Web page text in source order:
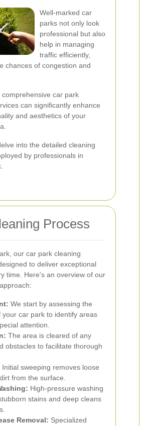
Well-marked car
parks not only look
professional but also
help in managing
traffic efficiently,
chances of congestion and
comprehensive car park
can significantly enhance
and aesthetics of your
into the detailed cleaning
by professionals in
Process
our car park cleaning
to deliver exceptional
time. Here's an overview of our
We start by assessing the
your car park to identify areas
attention.
The area is cleared of any
obstacles to facilitate thorough
Initial sweeping removes loose
from the surface.
High-pressure washing
stains and deep cleans
Removal: Specialized